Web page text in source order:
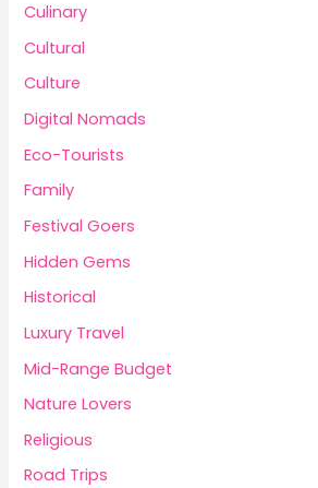
Culinary
Cultural
Culture
Digital Nomads
Eco-Tourists
Family
Festival Goers
Hidden Gems
Historical
Luxury Travel
Mid-Range Budget
Nature Lovers
Religious
Road Trips